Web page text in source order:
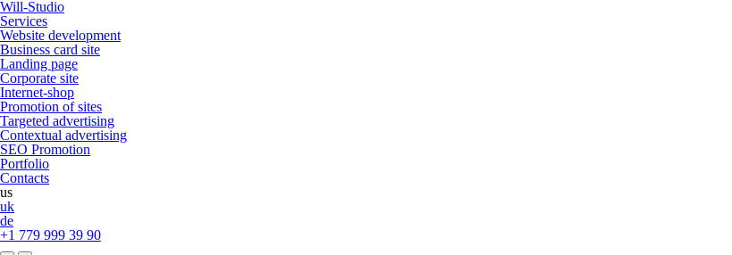
Will-Studio
Services
Website development
Business card site
Landing page
Сorporate site
Internet-shop
Promotion of sites
Targeted advertising
Contextual advertising
SEO Promotion
Portfolio
Contacts
us
uk
de
+1 779 999 39 90